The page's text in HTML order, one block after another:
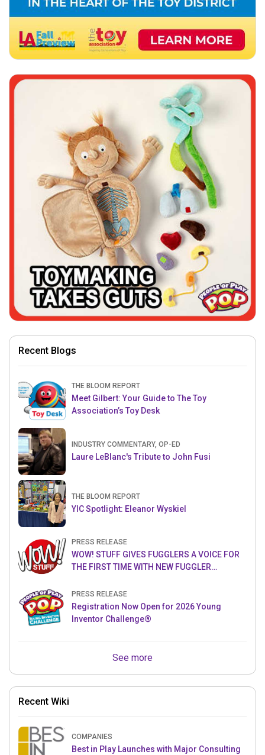
Recent Blogs
THE BLOOM REPORT
Meet Gilbert: Your Guide to The Toy
Association’s Toy Desk
INDUSTRY COMMENTARY, OP-ED
Laure LeBlanc's Tribute to John Fusi
THE BLOOM REPORT
YIC Spotlight: Eleanor Wyskiel
PRESS RELEASE
WOW! STUFF GIVES FUGGLERS A VOICE FOR
THE FIRST TIME WITH NEW FUGGLER
PRESS RELEASE
Registration Now Open for 2026 Young
Inventor Challenge®
See more
Recent Wiki
COMPANIES
Best in Play Launches with Major Consulting